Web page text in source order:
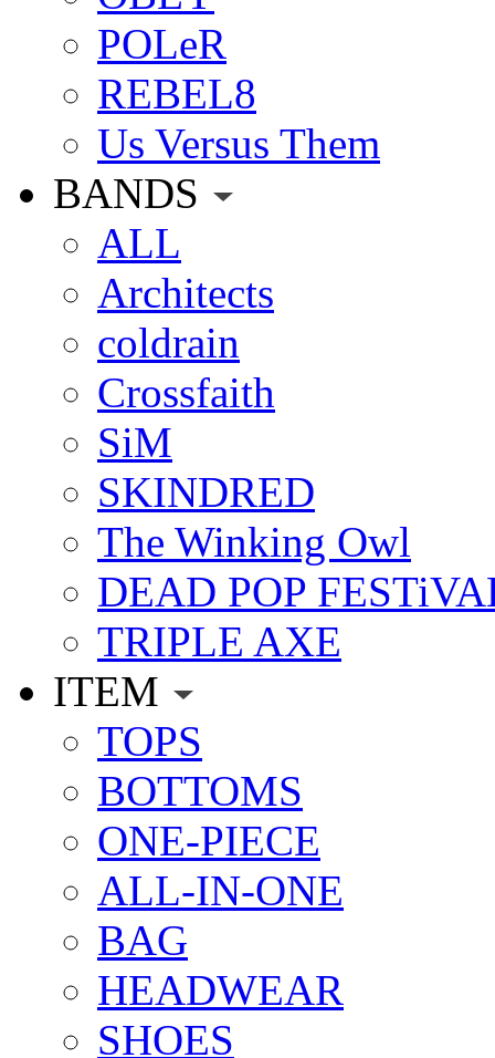
POLeR
REBEL8
Us Versus Them
BANDS
ALL
Architects
coldrain
Crossfaith
SiM
SKINDRED
The Winking Owl
DEAD POP
TRIPLE AXE
ITEM
TOPS
BOTTOMS
ONE-PIECE
ALL-IN-ONE
BAG
HEADWEAR
SHOES